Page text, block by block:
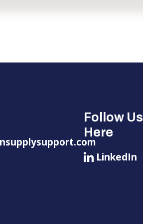
Follow Us
Here
LinkedIn